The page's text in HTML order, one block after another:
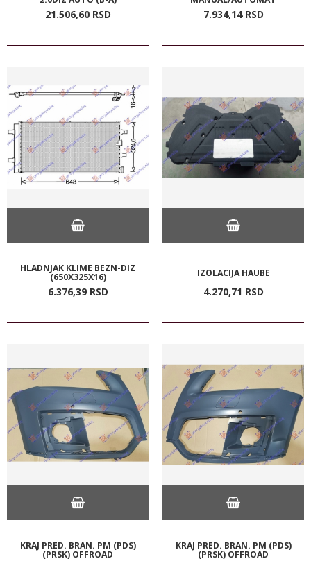
21.506,60 RSD 7.934,14 RSD
HLADNJAK KLIME BEZN-DIZ
(650X325X16)
6.376,39 RSD
IZOLACIJA HAUBE
4.270,71 RSD
KRAJ PRED. BRAN. PM (PDS)
(PRSK) OFFROAD
KRAJ PRED. BRAN. PM (PDS)
(PRSK) OFFROAD